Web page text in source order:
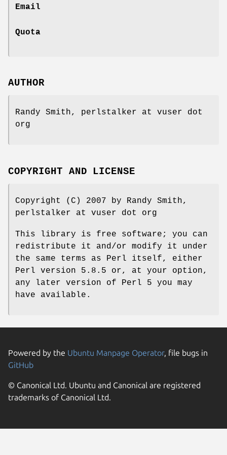
Email
Quota
AUTHOR
Randy Smith, perlstalker at vuser dot
org
COPYRIGHT AND LICENSE
Copyright (C) 2007 by Randy Smith,
perlstalker at vuser dot org
This library is free software; you can
redistribute it and/or modify it under
the same terms as Perl itself, either
Perl version 5.8.5 or, at your option,
any later version of Perl 5 you may
have available.
Powered by the Ubuntu Manpage Operator, file bugs in
GitHub
© Canonical Ltd. Ubuntu and Canonical are registered
trademarks of Canonical Ltd.